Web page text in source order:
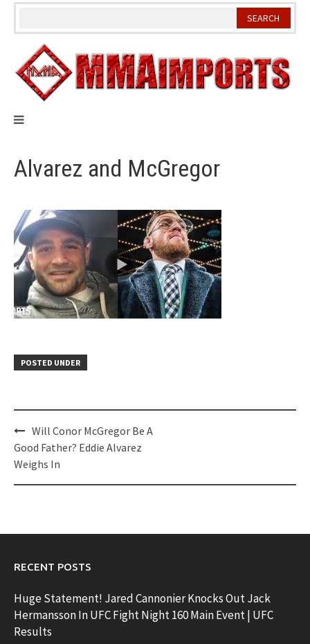
Skip
Alvarez and McGregor
POSTED UNDER
Post
navigation
Will Conor McGregor Be A
Good Father? Eddie Alvarez
Weighs In
RECENT POSTS
Huge Statement! Jared Cannonier Knocks Out Jack
Hermansson In UFC Fight Night 160 Main Event | UFC
Results